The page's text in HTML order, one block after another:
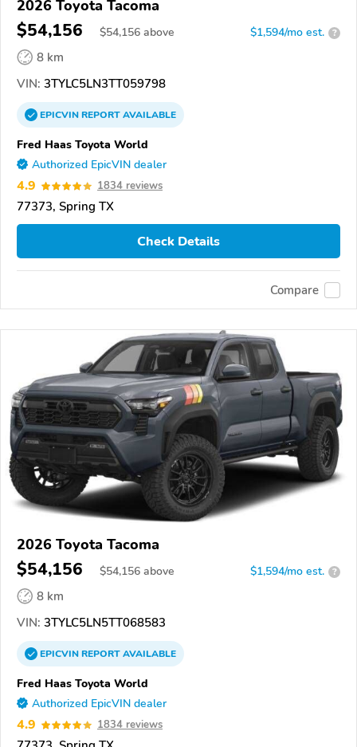
2026 Toyota Tacoma
$54,156 $54,156 above $1,594/mo est. ?
8 km
VIN: 3TYLC5LN3TT059798
EPICVINREPORTAVAILABLE
Fred Haas Toyota World
Authorized EpicVIN dealer
4.9 1834 reviews
77373, Spring TX
Check Details
Compare
2026 Toyota Tacoma
$54,156 $54,156 above $1,594/mo est. ?
8 km
VIN: 3TYLC5LN5TT068583
EPICVINREPORTAVAILABLE
Fred Haas Toyota World
Authorized EpicVIN dealer
4.9 1834 reviews